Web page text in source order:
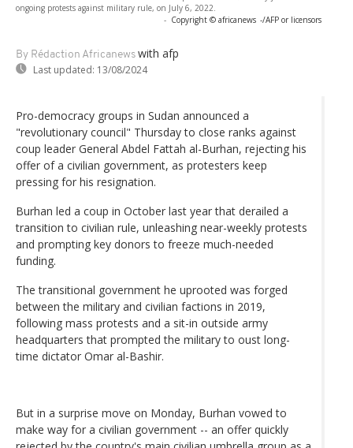
ongoing protests against military rule, on July 6, 2022.
- Copyright © africanews -/AFP or licensors
By Rédaction Africanews with afp
Last updated: 13/08/2024
Pro-democracy groups in Sudan announced a
"revolutionary council" Thursday to close ranks against
coup leader General Abdel Fattah al-Burhan, rejecting his
offer of a civilian government, as protesters keep
pressing for his resignation.
Burhan led a coup in October last year that derailed a
transition to civilian rule, unleashing near-weekly protests
and prompting key donors to freeze much-needed
funding.
The transitional government he uprooted was forged
between the military and civilian factions in 2019,
following mass protests and a sit-in outside army
headquarters that prompted the military to oust long-
time dictator Omar al-Bashir.
But in a surprise move on Monday, Burhan vowed to
make way for a civilian government -- an offer quickly